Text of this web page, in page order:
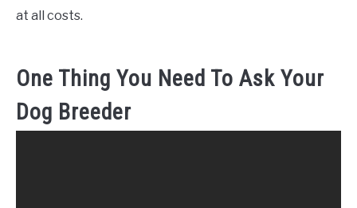
at all costs.
One Thing You Need To Ask Your
Dog Breeder